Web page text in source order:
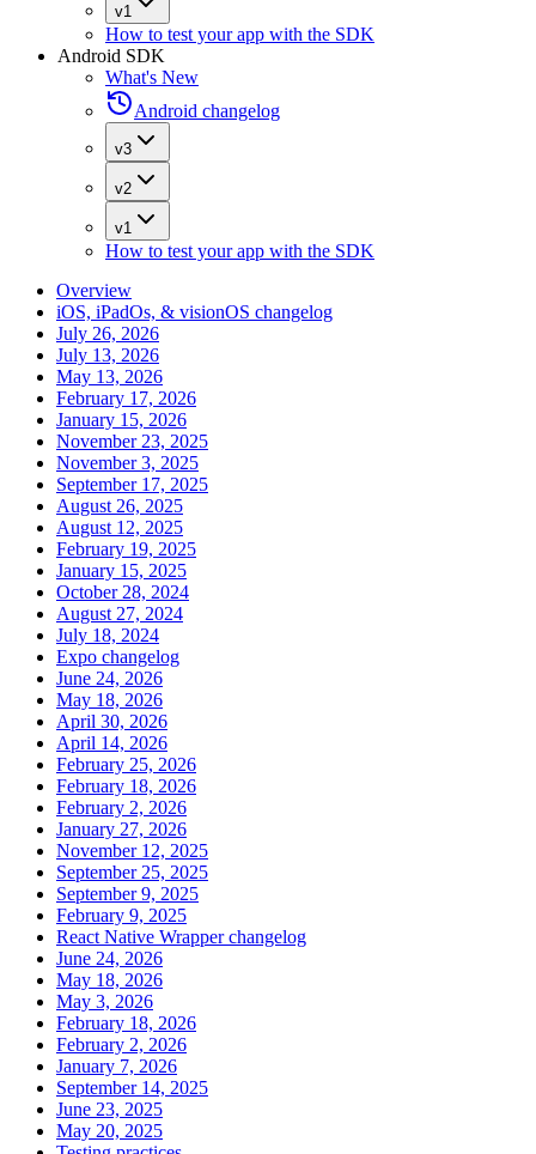
v1
How to test your app with the SDK
Android SDK
What's New
Android changelog
v3
v2
v1
How to test your app with the SDK
Overview
iOS, iPadOs, & visionOS changelog
July 26, 2026
July 13, 2026
May 13, 2026
February 17, 2026
January 15, 2026
November 23, 2025
November 3, 2025
September 17, 2025
August 26, 2025
August 12, 2025
February 19, 2025
January 15, 2025
October 28, 2024
August 27, 2024
July 18, 2024
Expo changelog
June 24, 2026
May 18, 2026
April 30, 2026
April 14, 2026
February 25, 2026
February 18, 2026
February 2, 2026
January 27, 2026
November 12, 2025
September 25, 2025
September 9, 2025
February 9, 2025
React Native Wrapper changelog
June 24, 2026
May 18, 2026
May 3, 2026
February 18, 2026
February 2, 2026
January 7, 2026
September 14, 2025
June 23, 2025
May 20, 2025